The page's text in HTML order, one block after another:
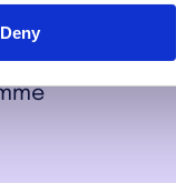
Deny